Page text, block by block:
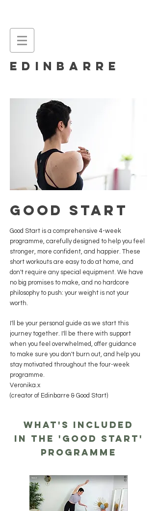
EDINBARRE
good start
Good Start is a comprehensive 4-week
programme, carefully designed to help you feel
stronger, more confident, and happier. These
short workouts are easy to do at home, and
don't require any special equipment. We have
no big promises to make, and no hardcore
philosophy to push: your weight is not your
worth.
I'll be your personal guide as we start this
journey together. I'll be there with support
when you feel overwhelmed, offer guidance
to make sure you don't burn out, and help you
stay motivated throughout the four-week
programme.
Veronika.x
(creator of Edinbarre & Good Start)
What's included
in the 'Good Start'
programme